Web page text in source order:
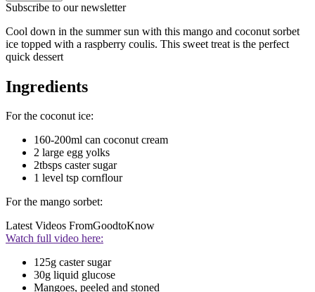
Subscribe to our newsletter
Cool down in the summer sun with this mango and coconut sorbet
ice topped with a raspberry coulis. This sweet treat is the perfect
quick dessert
Ingredients
For the coconut ice:
160-200ml can coconut cream
2 large egg yolks
2tbsps caster sugar
1 level tsp cornflour
For the mango sorbet:
Latest Videos FromGoodtoKnow
Watch full video here:
125g caster sugar
30g liquid glucose
Mangoes, peeled and stoned